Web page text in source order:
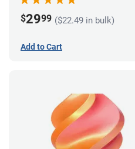
$2999 ($22.49 in bulk)
Add to Cart